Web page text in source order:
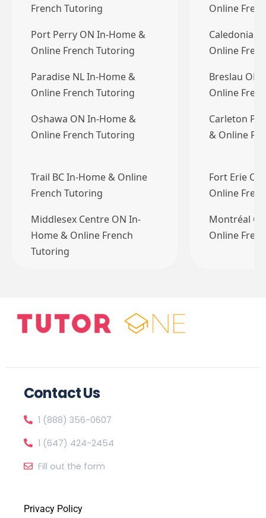
French Tutoring
Online
Port Perry ON In-Home &
Online French Tutoring
Caledonia
Online
Paradise NL In-Home &
Online French Tutoring
Breslau ON
Online
Oshawa ON In-Home &
Online French Tutoring
Carleton
& Online
Trail BC In-Home & Online
French Tutoring
Fort Erie
Online
Middlesex Centre ON In-
Home & Online French
Tutoring
Montréal
Online
Contact Us
1 (888) 356-0607
1 (647) 424-2454
Fill out the form
Privacy Policy